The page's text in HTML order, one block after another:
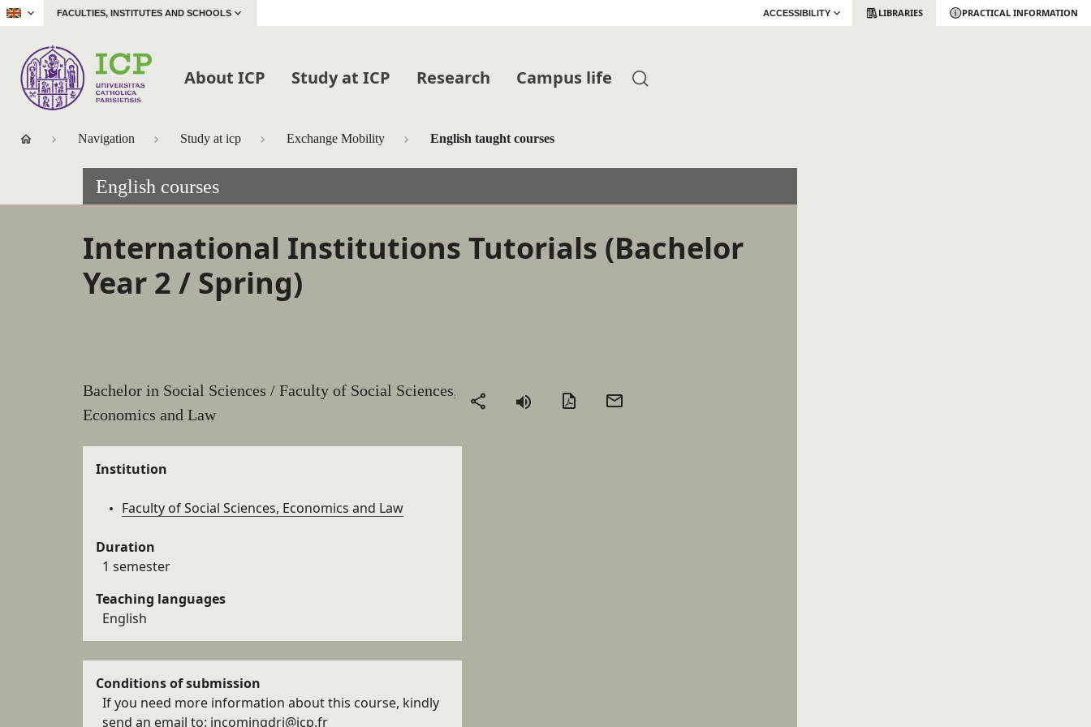
| FACULTIES, INSTITUTES AND SCHOOLS ACCESSIBILITY LIBRARIES PRACTICAL INFORMATION
About ICP Study at ICP Research Campus life
Navigation Study at icp Exchange Mobility English taught courses
English courses
International Institutions Tutorials (Bachelor
Year 2 / Spring)
sections
de la
fiche
Résumé
Bachelor in Social Sciences / Faculty of Social Sciences,
Economics and Law
Institution
Faculty of Social Sciences, Economics and Law
Duration
1 semester
Teaching languages
English
Conditions of submission
If you need more information about this course, kindly
send an email to: incomingdri@icp.fr
Share